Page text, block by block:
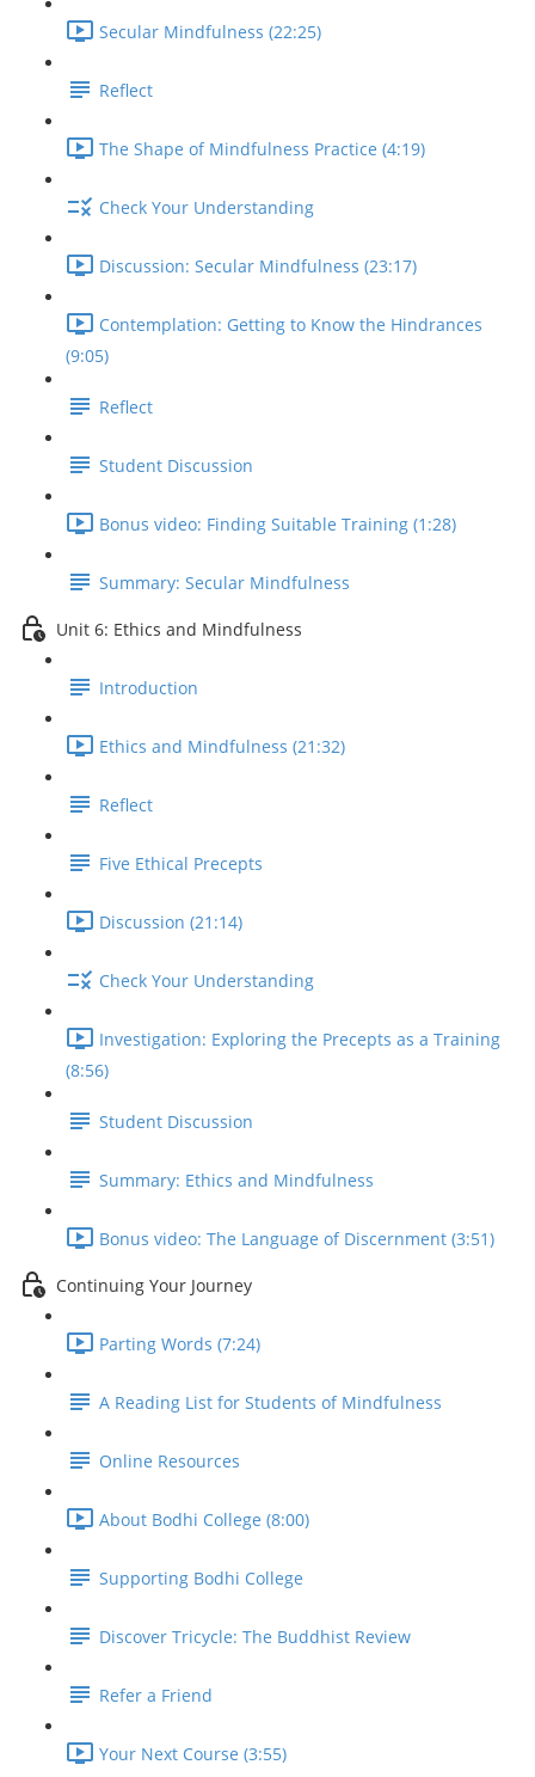
Secular Mindfulness (22:25)
Reflect
The Shape of Mindfulness Practice (4:19)
Check Your Understanding
Discussion: Secular Mindfulness (23:17)
Contemplation: Getting to Know the Hindrances
(9:05)
Reflect
Student Discussion
Bonus video: Finding Suitable Training (1:28)
Summary: Secular Mindfulness
Unit 6: Ethics and Mindfulness
Introduction
Ethics and Mindfulness (21:32)
Reflect
Five Ethical Precepts
Discussion (21:14)
Check Your Understanding
Investigation: Exploring the Precepts as a Training
(8:56)
Student Discussion
Summary: Ethics and Mindfulness
Bonus video: The Language of Discernment (3:51)
Continuing Your Journey
Parting Words (7:24)
A Reading List for Students of Mindfulness
Online Resources
About Bodhi College (8:00)
Supporting Bodhi College
Discover Tricycle: The Buddhist Review
Refer a Friend
Your Next Course (3:55)